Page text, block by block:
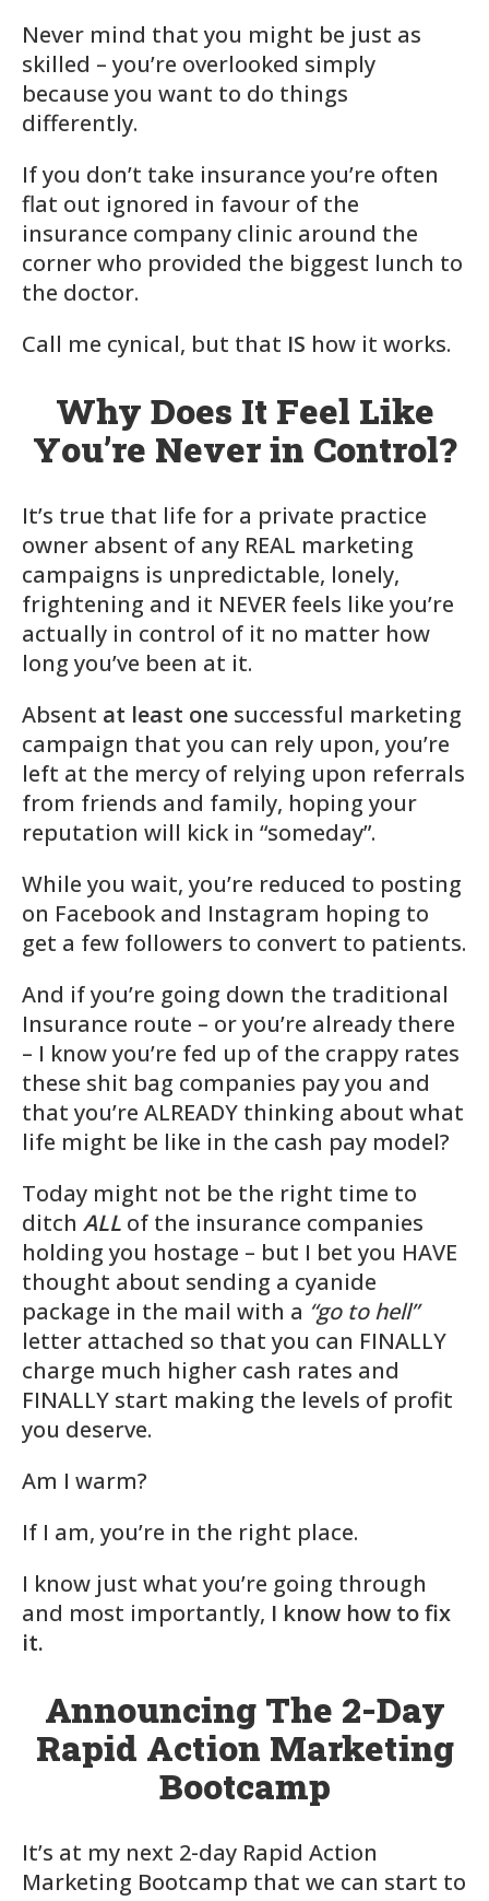
Never mind that you might be just as
skilled – you’re overlooked simply
because you want to do things
differently.
If you don’t take insurance you’re often
flat out ignored in favour of the
insurance company clinic around the
corner who provided the biggest lunch to
the doctor.
Call me cynical, but that IS how it works.
Why Does It Feel Like
You’re Never in Control?
It’s true that life for a private practice
owner absent of any REAL marketing
campaigns is unpredictable, lonely,
frightening and it NEVER feels like you’re
actually in control of it no matter how
long you’ve been at it.
Absent at least one successful marketing
campaign that you can rely upon, you’re
left at the mercy of relying upon referrals
from friends and family, hoping your
reputation will kick in “someday”.
While you wait, you’re reduced to posting
on Facebook and Instagram hoping to
get a few followers to convert to patients.
And if you’re going down the traditional
Insurance route – or you’re already there
– I know you’re fed up of the crappy rates
these shit bag companies pay you and
that you’re ALREADY thinking about what
life might be like in the cash pay model?
Today might not be the right time to
ditch ALL of the insurance companies
holding you hostage – but I bet you HAVE
thought about sending a cyanide
package in the mail with a “go to hell”
letter attached so that you can FINALLY
charge much higher cash rates and
FINALLY start making the levels of profit
you deserve.
Am I warm?
If I am, you’re in the right place.
I know just what you’re going through
and most importantly, I know how to fix
it.
Announcing The 2-Day
Rapid Action Marketing
Bootcamp
It’s at my next 2-day Rapid Action
Marketing Bootcamp that we can start to